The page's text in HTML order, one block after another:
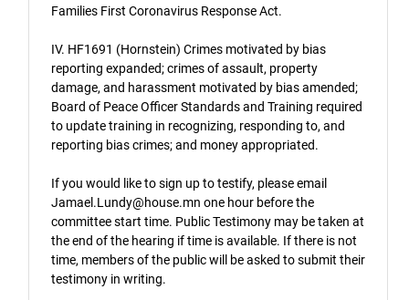
Families First Coronavirus Response Act.
IV. HF1691 (Hornstein) Crimes motivated by bias
reporting expanded; crimes of assault, property
damage, and harassment motivated by bias amended;
Board of Peace Officer Standards and Training required
to update training in recognizing, responding to, and
reporting bias crimes; and money appropriated.
If you would like to sign up to testify, please email
Jamael.Lundy@house.mn one hour before the
committee start time. Public Testimony may be taken at
the end of the hearing if time is available. If there is not
time, members of the public will be asked to submit their
testimony in writing.